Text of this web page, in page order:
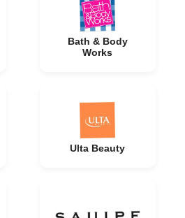
Bath & Body
Works
Ulta Beauty